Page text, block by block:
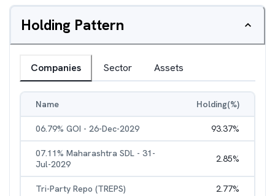
Holding Pattern
Companies Sector Assets
Name Holding(%)
06.79% GOI - 26-Dec-2029 93.37%
07.11% Maharashtra SDL - 31-
Jul-2029
2.85%
Tri-Party Repo (TREPS) 2.77%